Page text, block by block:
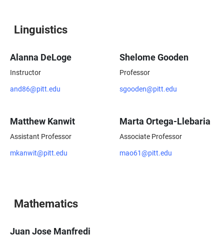
Linguistics
Alanna DeLoge
Instructor
and86@pitt.edu
Shelome Gooden
Professor
sgooden@pitt.edu
Matthew Kanwit
Assistant Professor
mkanwit@pitt.edu
Marta Ortega-Llebaria
Associate Professor
mao61@pitt.edu
Mathematics
Juan Jose Manfredi